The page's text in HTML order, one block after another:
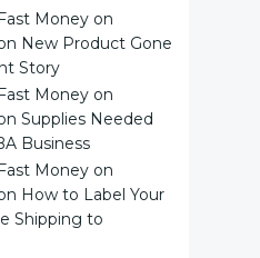
Money on
New Product Gone
Story
Money on
Supplies Needed
Business
Money on
How to Label Your
Shipping to